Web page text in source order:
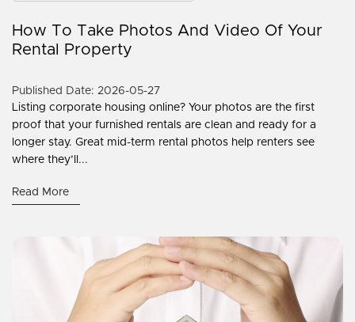
How To Take Photos And Video Of Your
Rental Property
Published Date: 2026-05-27
Listing corporate housing online? Your photos are the first
proof that your furnished rentals are clean and ready for a
longer stay. Great mid-term rental photos help renters see
where they’ll...
Read More